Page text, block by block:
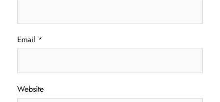
Email *
Website